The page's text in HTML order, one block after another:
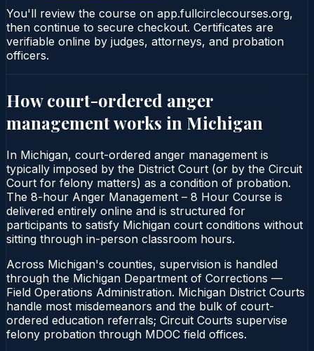
You'll review the course on app.fullcirclecourses.org,
then continue to secure checkout. Certificates are
verifiable online by judges, attorneys, and probation
officers.
How court-ordered anger
managementworks in Michigan
In Michigan, court-ordered anger management is
typically imposed by the District Court (or by the Circuit
Court for felony matters) as a condition of probation.
The 8-hour Anger Management – 8 Hour Course is
delivered entirely online and is structured for
participants to satisfy Michigan court conditions without
sitting through in-person classroom hours.
Across Michigan's counties, supervision is handled
through the Michigan Department of Corrections —
Field Operations Administration. Michigan District Courts
handle most misdemeanors and the bulk of court-
ordered education referrals; Circuit Courts supervise
felony probation through MDOC field offices.